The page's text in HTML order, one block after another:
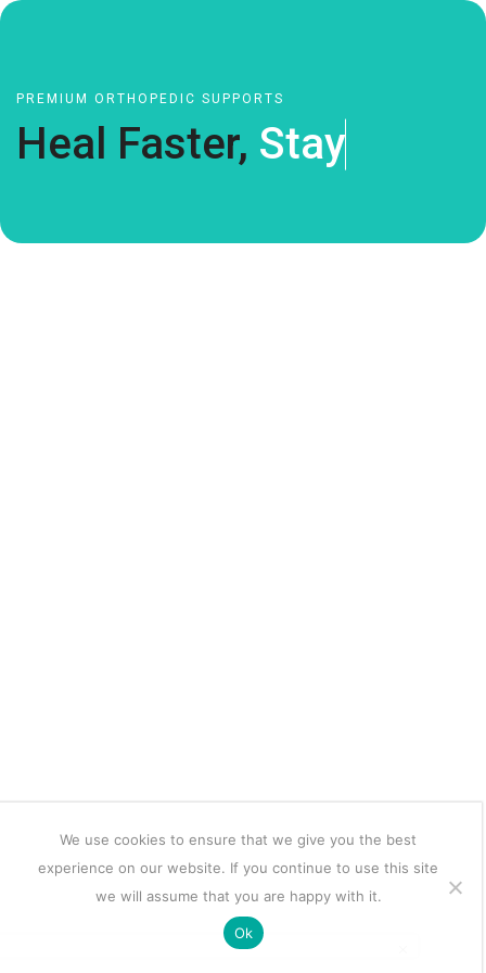
PREMIUM ORTHOPEDIC SUPPORTS
Heal Faster, Stay
We use cookies to ensure that we give you the best
experience on our website. If you continue to use this site
we will assume that you are happy with it.
Ok